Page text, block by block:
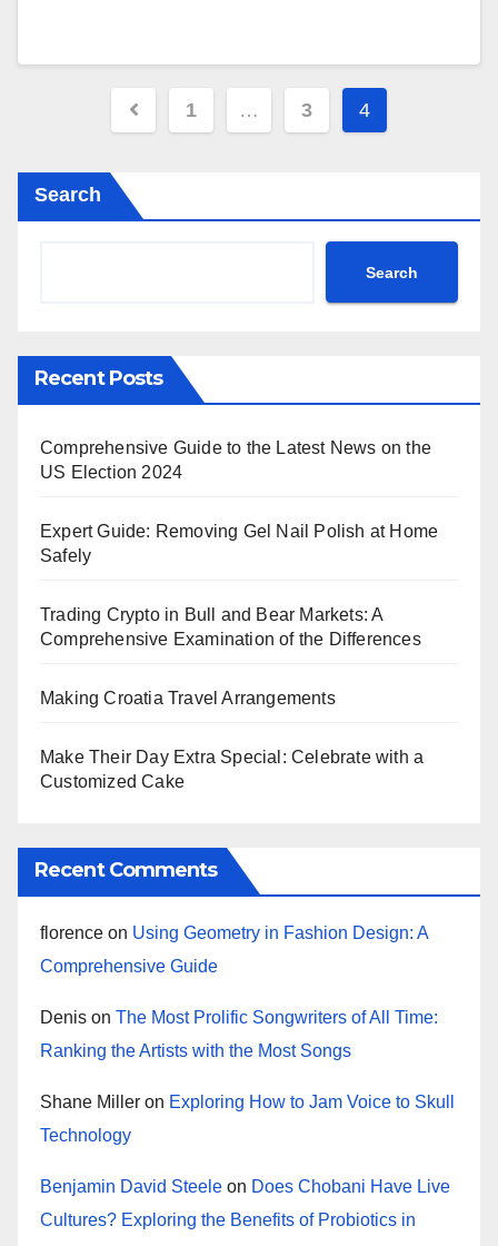
Posts
1 … 3 4
Search
Search
Recent Posts
Comprehensive Guide to the Latest News on the
US Election 2024
Expert Guide: Removing Gel Nail Polish at Home
Safely
Trading Crypto in Bull and Bear Markets: A
Comprehensive Examination of the Differences
Making Croatia Travel Arrangements
Make Their Day Extra Special: Celebrate with a
Customized Cake
Recent Comments
florence on Using Geometry in Fashion Design: A
Comprehensive Guide
Denis on The Most Prolific Songwriters of All Time:
Ranking the Artists with the Most Songs
Shane Miller on Exploring How to Jam Voice to Skull
Technology
Benjamin David Steele on Does Chobani Have Live
Cultures? Exploring the Benefits of Probiotics in